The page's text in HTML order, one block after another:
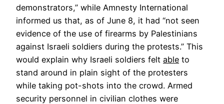
demonstrators,” while Amnesty International
informed us that, as of June 8, it had “not seen
evidence of the use of firearms by Palestinians
against Israeli soldiers during the protests.” This
would explain why Israeli soldiers felt able to
stand around in plain sight of the protesters
while taking pot-shots into the crowd. Armed
security personnel in civilian clothes were